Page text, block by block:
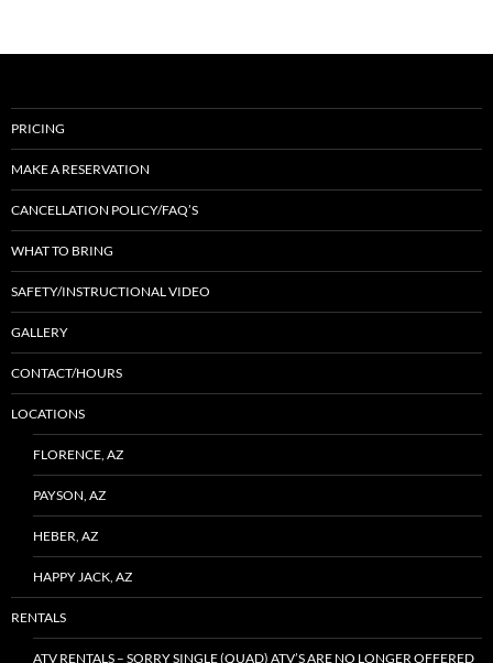
PRICING
MAKE A RESERVATION
CANCELLATION POLICY/FAQ’S
WHAT TO BRING
SAFETY/INSTRUCTIONAL VIDEO
GALLERY
CONTACT/HOURS
LOCATIONS
FLORENCE, AZ
PAYSON, AZ
HEBER, AZ
HAPPY JACK, AZ
RENTALS
ATV RENTALS – SORRY SINGLE (QUAD) ATV’S ARE NO LONGER OFFERED